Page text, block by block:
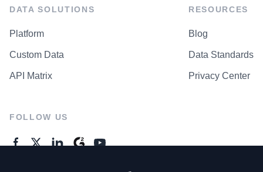
DATA SOLUTIONS
Platform
Custom Data
API Matrix
RESOURCES
Blog
Data Standards
Privacy Center
FOLLOW US